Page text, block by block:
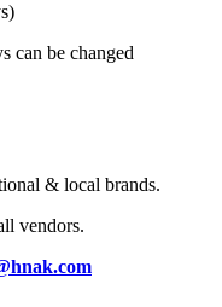
can be changed
& local brands.
vendors.